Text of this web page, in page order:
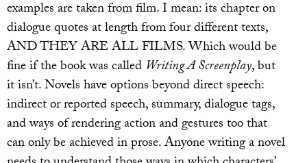
examples are taken from film. I mean: its chapter on
dialogue quotes at length from four different texts,
AND THEY ARE ALL FILMS. Which would be
fine if the book was called Writing A Screenplay, but
it isn’t. Novels have options beyond direct speech:
indirect or reported speech, summary, dialogue tags,
and ways of rendering action and gestures too that
can only be achieved in prose. Anyone writing a novel